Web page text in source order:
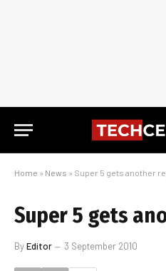
Home » News » Super 5 gets another
Super 5 gets
ByEditor 3 September 2010